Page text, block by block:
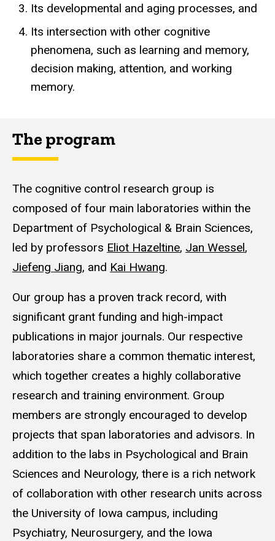
Its developmental and aging processes, and
Its intersection with other cognitive
phenomena, such as learning and memory,
decision making, attention, and working
memory.
The program
The cognitive control research group is
composed of four main laboratories within the
Department of Psychological & Brain Sciences,
led by professors Eliot Hazeltine, Jan Wessel,
Jiefeng Jiang, and Kai Hwang.
Our group has a proven track record, with
significant grant funding and high-impact
publications in major journals. Our respective
laboratories share a common thematic interest,
which together creates a highly collaborative
research and training environment. Group
members are strongly encouraged to develop
projects that span laboratories and advisors. In
addition to the labs in Psychological and Brain
Sciences and Neurology, there is a rich network
of collaboration with other research units across
the University of Iowa campus, including
Psychiatry, Neurosurgery, and the Iowa